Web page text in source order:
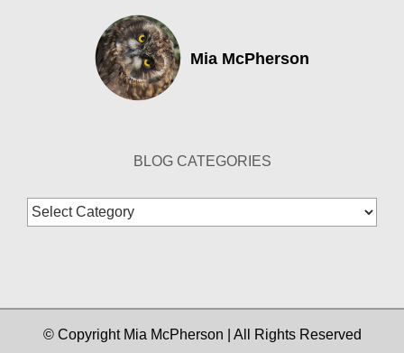
Mia McPherson
BLOG CATEGORIES
Blog
Categories
© Copyright Mia McPherson | All Rights Reserved